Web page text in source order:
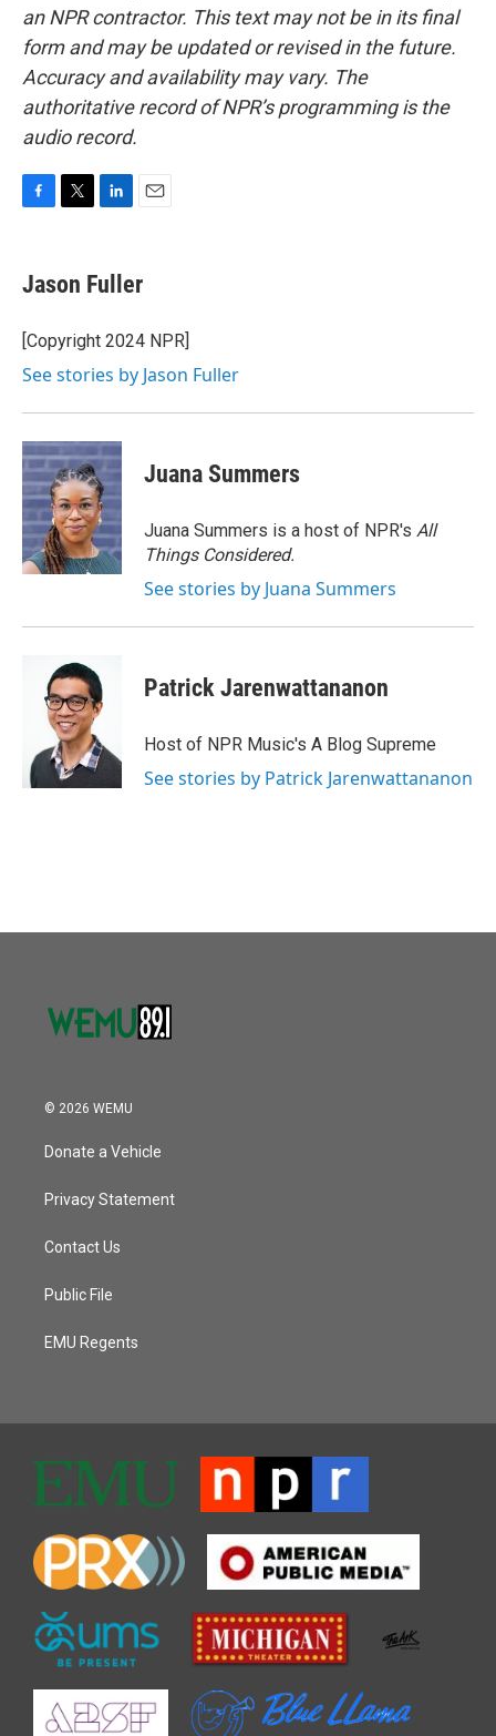
an NPR contractor. This text may not be in its final
form and may be updated or revised in the future.
Accuracy and availability may vary. The
authoritative record of NPR’s programming is the
audio record.
e
b
o
k
t
t
r
k
e
I
i
l
Jason Fuller
[Copyright 2024 NPR]
See stories by Jason Fuller
Juana Summers
Juana Summers is a host of NPR's All
Things Considered.
See stories by Juana Summers
Patrick Jarenwattananon
Host of NPR Music's A Blog Supreme
See stories by Patrick Jarenwattananon
© 2026 WEMU
Donate a Vehicle
Privacy Statement
Contact Us
Public File
EMU Regents